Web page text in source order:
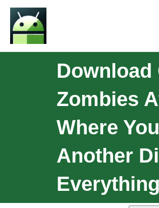
Download
Zombies
Where
Another